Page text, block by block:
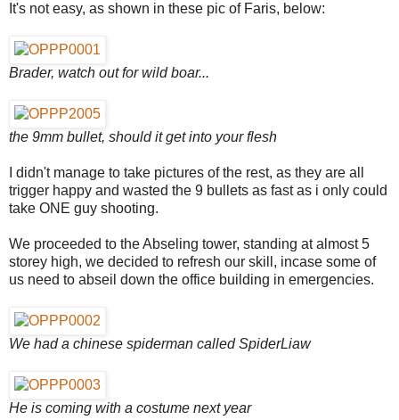
It's not easy, as shown in these pic of Faris, below:
Brader, watch out for wild boar...
the 9mm bullet, should it get into your flesh
I didn't manage to take pictures of the rest, as they are all
trigger happy and wasted the 9 bullets as fast as i only could
take ONE guy shooting.
We proceeded to the Abseling tower, standing at almost 5
storey high, we decided to refresh our skill, incase some of
us need to abseil down the office building in emergencies.
We had a chinese spiderman called SpiderLiaw
He is coming with a costume next year